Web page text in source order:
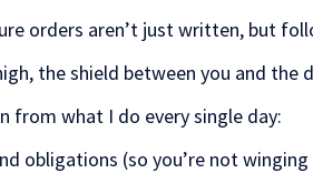
orders aren’t just written, but
the shield between you and the
from what I do every single day:
obligations (so you’re not